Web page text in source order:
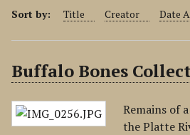
Sort by: Title Creator Date
Buffalo Bones
Remains of
the Platte